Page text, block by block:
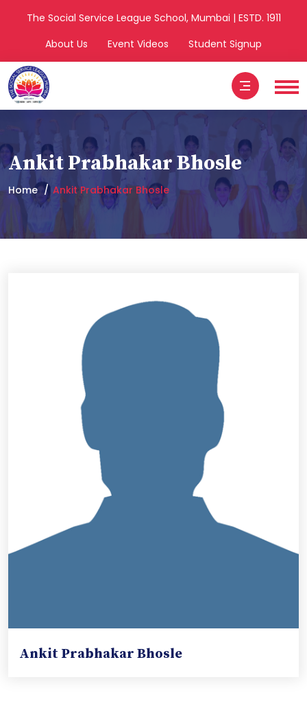
The Social Service League School, Mumbai | ESTD. 1911
About Us
Event Videos Student Signup
Ankit Prabhakar Bhosle
Home Ankit Prabhakar Bhosle
Ankit Prabhakar Bhosle